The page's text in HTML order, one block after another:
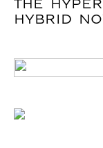
THE
HYBRID